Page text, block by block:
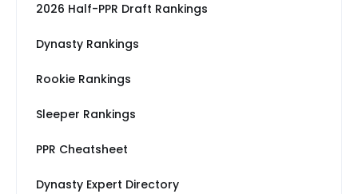
2026 Half-PPR Draft Rankings
Dynasty Rankings
Rookie Rankings
Sleeper Rankings
PPR Cheatsheet
Dynasty Expert Directory